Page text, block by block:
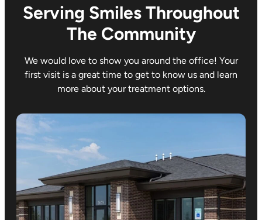
Serving Smiles Throughout
The Community
We would love to show you around the office! Your
first visit is a great time to get to know us and learn
more about your treatment options.